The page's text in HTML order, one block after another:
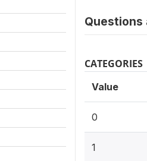
CATEGORIES
Value
0
1